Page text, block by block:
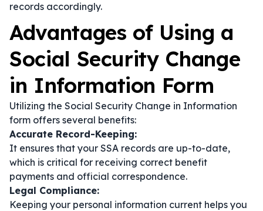
records accordingly.
Advantages of Using a
Social Security Change
in Information Form
Utilizing the Social Security Change in Information
form offers several benefits:
Accurate Record-Keeping:
It ensures that your SSA records are up-to-date,
which is critical for receiving correct benefit
payments and official correspondence.
Legal Compliance:
Keeping your personal information current helps you